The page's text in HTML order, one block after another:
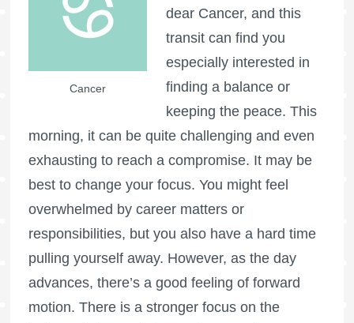
Cancer
dear Cancer, and this
transit can find you
especially interested in
finding a balance or
keeping the peace. This
morning, it can be quite challenging and even
exhausting to reach a compromise. It may be
best to change your focus. You might feel
overwhelmed by career matters or
responsibilities, but you also have a hard time
pulling yourself away. However, as the day
advances, there’s a good feeling of forward
motion. There is a stronger focus on the